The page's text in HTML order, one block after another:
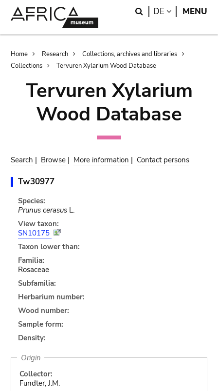
Search
DE LANGUAGE
MENU
Breadcrumb
Home Research
Collections, archives and libraries
Collections
Tervuren Xylarium Wood Database
Tervuren Xylarium
Wood Database
Search | Browse | More information | Contact persons
Tw30977
Species:
Prunus cerasusL.
View taxon:
SN10175
Taxon lower than:
Familia:
Rosaceae
Subfamilia:
Herbarium number:
Wood number:
Sample form:
Density:
Origin
Collector:
Fundter, J.M.